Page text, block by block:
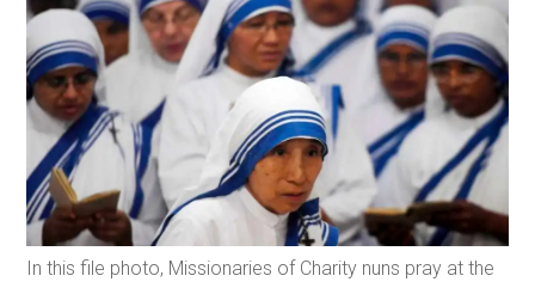
In this file photo, Missionaries of Charity nuns pray at the